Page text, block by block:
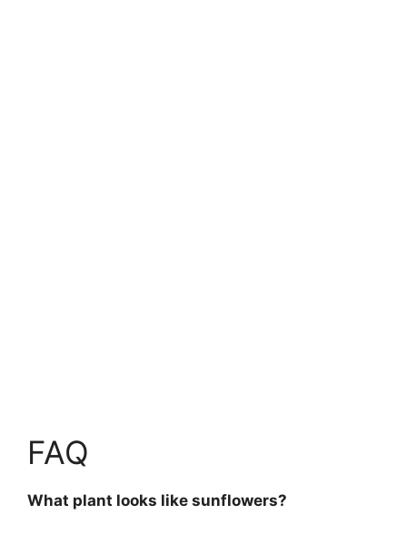
FAQ
What plant looks like sunflowers?